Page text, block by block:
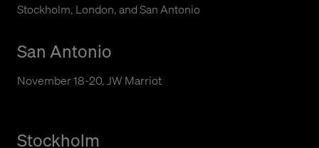
Stockholm, London, and San Antonio
San Antonio
November 18-20, JW Marriot
Stockholm